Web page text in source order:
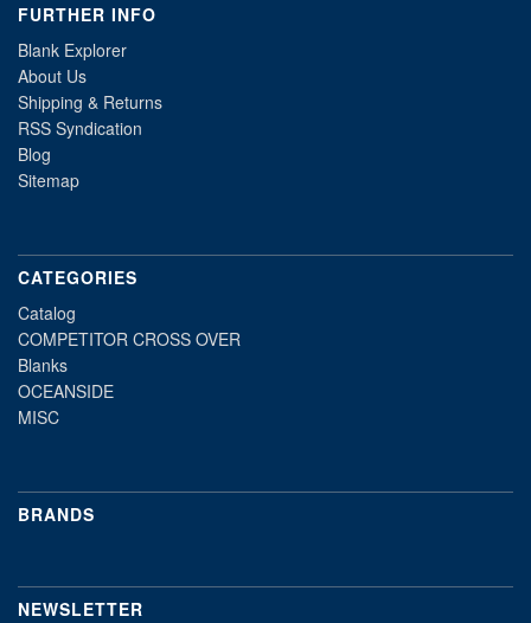
FURTHER INFO
Blank Explorer
About Us
Shipping & Returns
RSS Syndication
Blog
Sitemap
CATEGORIES
Catalog
COMPETITOR CROSS OVER
Blanks
OCEANSIDE
MISC
BRANDS
NEWSLETTER